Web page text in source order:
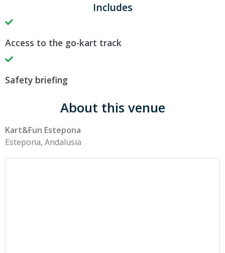
Includes
Access to the go-kart track
Safety briefing
About this venue
Kart&Fun Estepona
Estepona, Andalusia